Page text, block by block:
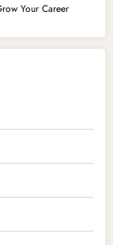
Your Career